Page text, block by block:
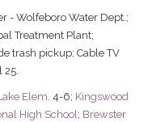
- Wolfeboro Water Dept.;
Treatment Plant;
trash pickup; Cable TV
25.
Elem. 4-6; Kingswood
High School; Brewster